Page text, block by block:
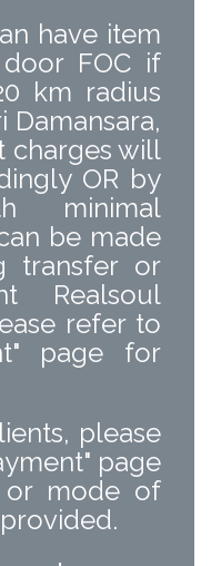
have item
FOC if
km radius
Damansara,
charges will
OR by
minimal
be made
transfer or
Realsoul
refer to
page for
please
page
or mode of